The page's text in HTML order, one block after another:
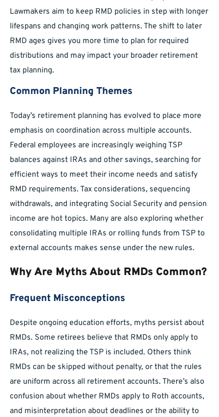
Lawmakers aim to keep RMD policies in step with longer
lifespans and changing work patterns. The shift to later
RMD ages gives you more time to plan for required
distributions and may impact your broader retirement
tax planning.
Common Planning Themes
Today’s retirement planning has evolved to place more
emphasis on coordination across multiple accounts.
Federal employees are increasingly weighing TSP
balances against IRAs and other savings, searching for
efficient ways to meet their income needs and satisfy
RMD requirements. Tax considerations, sequencing
withdrawals, and integrating Social Security and pension
income are hot topics. Many are also exploring whether
consolidating multiple IRAs or rolling funds from TSP to
external accounts makes sense under the new rules.
Why Are Myths About RMDs Common?
Frequent Misconceptions
Despite ongoing education efforts, myths persist about
RMDs. Some retirees believe that RMDs only apply to
IRAs, not realizing the TSP is included. Others think
RMDs can be skipped without penalty, or that the rules
are uniform across all retirement accounts. There’s also
confusion about whether RMDs apply to Roth accounts,
and misinterpretation about deadlines or the ability to